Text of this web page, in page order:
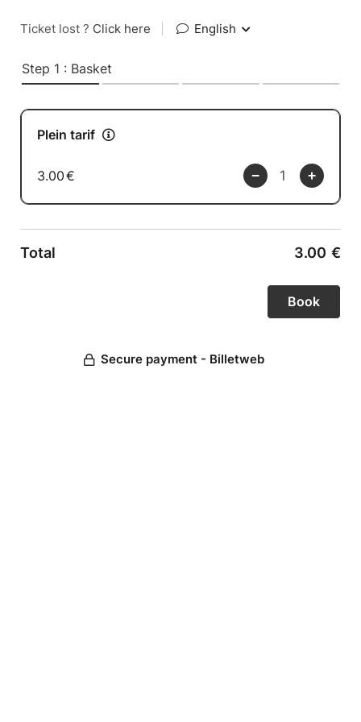
Ticket lost ? Click here English
Step 1 : Basket
Plein tarif
3.00€
Total 3.00 €
Secure payment - Billetweb